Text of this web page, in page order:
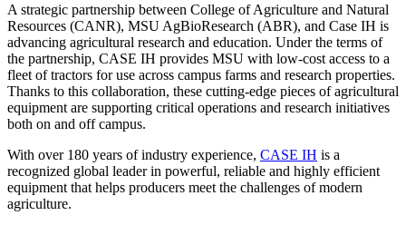
A strategic partnership between College of Agriculture and Natural
Resources (CANR), MSU AgBioResearch (ABR), and Case IH is
advancing agricultural research and education. Under the terms of
the partnership, CASE IH provides MSU with low-cost access to a
fleet of tractors for use across campus farms and research properties.
Thanks to this collaboration, these cutting-edge pieces of agricultural
equipment are supporting critical operations and research initiatives
both on and off campus.
With over 180 years of industry experience, CASE IH is a
recognized global leader in powerful, reliable and highly efficient
equipment that helps producers meet the challenges of modern
agriculture.